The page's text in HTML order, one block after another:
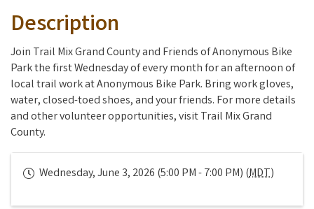
Description
Join Trail Mix Grand County and Friends of Anonymous Bike
Park the first Wednesday of every month for an afternoon of
local trail work at Anonymous Bike Park. Bring work gloves,
water, closed-toed shoes, and your friends. For more details
and other volunteer opportunities, visit Trail Mix Grand
County.
Wednesday, June 3, 2026 (5:00 PM - 7:00 PM) (MDT)